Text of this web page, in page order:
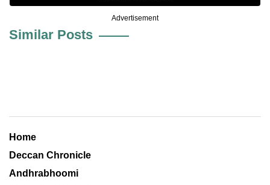
Advertisement
Similar Posts
Home
Deccan Chronicle
Andhrabhoomi